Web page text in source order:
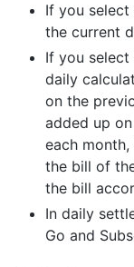
If you
the current
If you
daily
on the
added up
each
the bill of
the bill
In daily
Go and